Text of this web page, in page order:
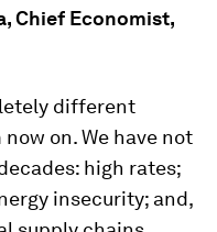
Chief Economist,
different
on. We have not
high rates;
insecurity; and,